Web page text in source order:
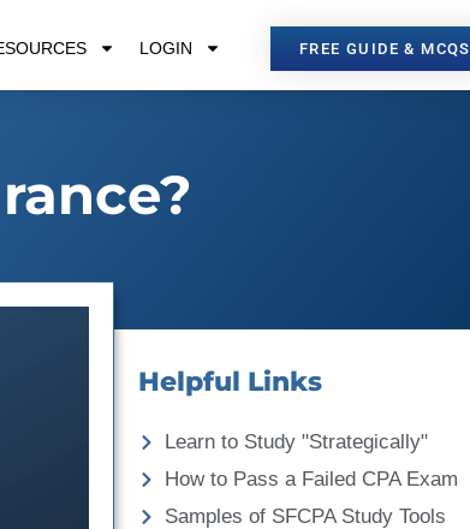
LOGIN FREE GUIDE & MCQS
Helpful Links
Learn to Study "Strategically"
How to Pass a Failed CPA Exam
Samples of SFCPA Study Tools